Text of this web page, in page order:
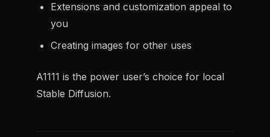
Extensions and customization appeal to
you
Creating images for other uses
A1111 is the power user’s choice for local
Stable Diffusion.